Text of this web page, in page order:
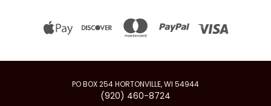
PO BOX 254 HORTONVILLE, WI 54944
(920) 460-8724